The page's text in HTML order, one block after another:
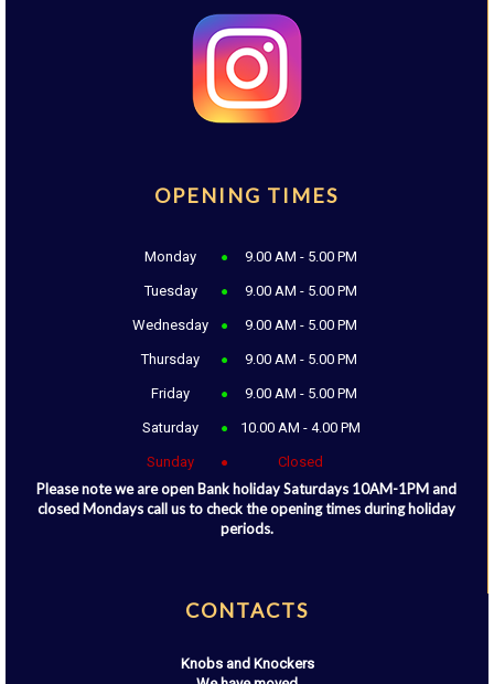
OPENING TIMES
Monday 9.00 AM - 5.00 PM
Tuesday 9.00 AM - 5.00 PM
Wednesday 9.00 AM - 5.00 PM
Thursday 9.00 AM - 5.00 PM
Friday 9.00 AM - 5.00 PM
Saturday 10.00 AM - 4.00 PM
Sunday Closed
Please note we are open Bank holiday Saturdays 10AM-1PM and
closed Mondays call us to check the opening times during holiday
periods.
CONTACTS
Knobs and Knockers